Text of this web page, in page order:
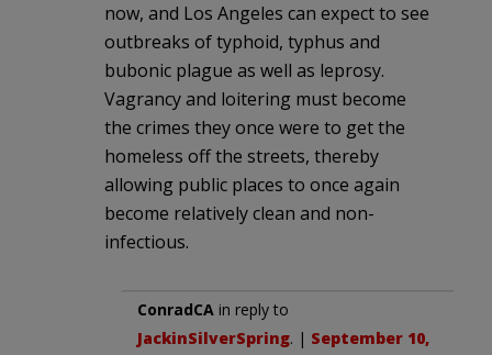
now, and Los Angeles can expect to see
outbreaks of typhoid, typhus and
bubonic plague as well as leprosy.
Vagrancy and loitering must become
the crimes they once were to get the
homeless off the streets, thereby
allowing public places to once again
become relatively clean and non-
infectious.
ConradCA in reply to
JackinSilverSpring. | September 10,